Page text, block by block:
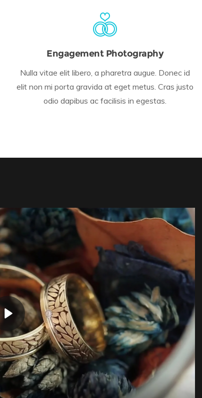
Engagement Photography
Nulla vitae elit libero, a pharetra augue. Donec id
elit non mi porta gravida at eget metus. Cras justo
odio dapibus ac facilisis in egestas.
Play